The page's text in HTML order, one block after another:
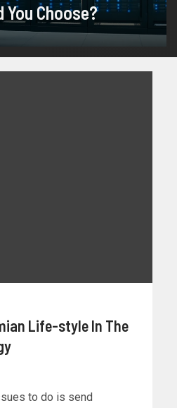
You Choose?
Life-style In The
to do is send